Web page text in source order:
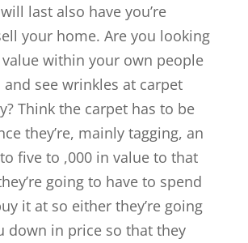
last also have you’re
your home. Are you looking
within your own people
see wrinkles at carpet
Think the carpet has to be
they’re, mainly tagging, an
five to ,000 in value to that
going to have to spend
it at so either they’re going
down in price so that they